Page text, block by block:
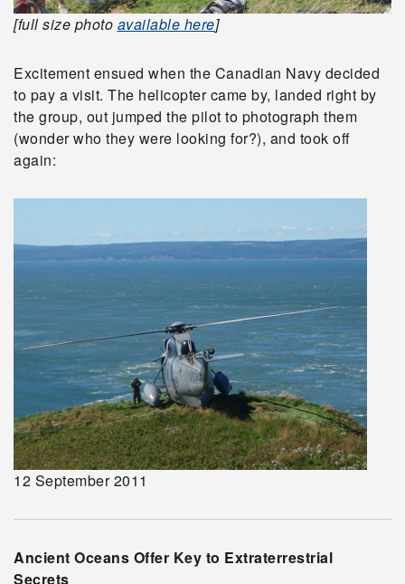
[full size photo available here]
Excitement ensued when the Canadian Navy decided
to pay a visit. The helicopter came by, landed right by
the group, out jumped the pilot to photograph them
(wonder who they were looking for?), and took off
again:
12 September 2011
Ancient Oceans Offer Key to Extraterrestrial
Secrets